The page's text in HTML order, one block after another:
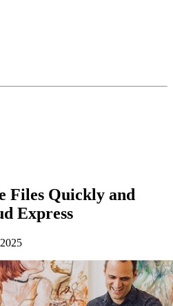
Files Quickly and
Express